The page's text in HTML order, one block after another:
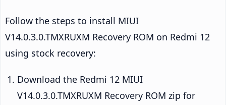
Follow the steps to install MIUI
V14.0.3.0.TMXRUXM Recovery ROM on Redmi 12
using stock recovery:
Download the Redmi 12 MIUI
V14.0.3.0.TMXRUXM Recovery ROM zip for